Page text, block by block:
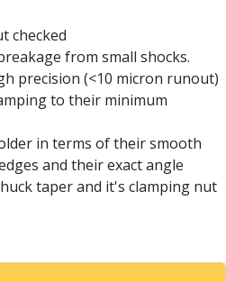
Drills
Carbide Twist Drills
Carbide Twist Drills
Twist Drills
Drill Sets
checked
from small shocks.
precision (<10 micron runout)
to their minimum
in terms of their smooth
and their exact angle
taper and it's clamping nut